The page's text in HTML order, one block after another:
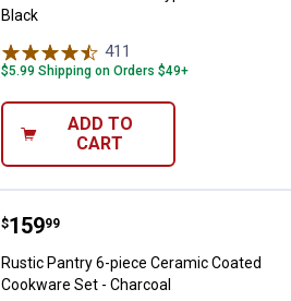
Black
411
$5.99 Shipping on Orders $49+
ADD TO
CART
Rustic Pantry 6-piece Ceramic
Price:
$159
. 99
Rustic Pantry 6-piece Ceramic Coated
Cookware Set - Charcoal